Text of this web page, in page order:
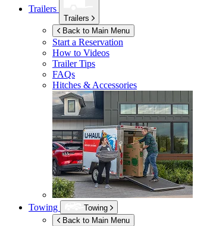
Trailers
Trailers
Back to Main Menu
Start a Reservation
How to Videos
Trailer Tips
FAQs
Hitches & Accessories
Towing
Towing
Back to Main Menu